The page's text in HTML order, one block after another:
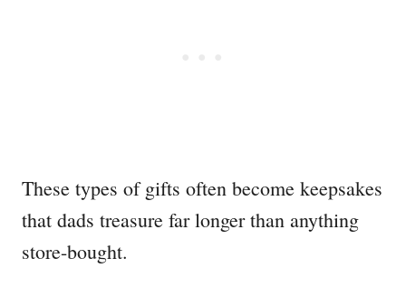
These types of gifts often become keepsakes
that dads treasure far longer than anything
store-bought.